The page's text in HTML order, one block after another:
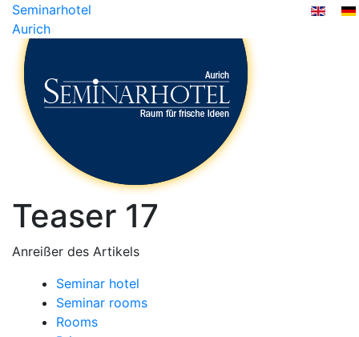
Seminarhotel
Aurich
Teaser 17
Anreißer des Artikels
Seminar hotel
Seminar rooms
Rooms